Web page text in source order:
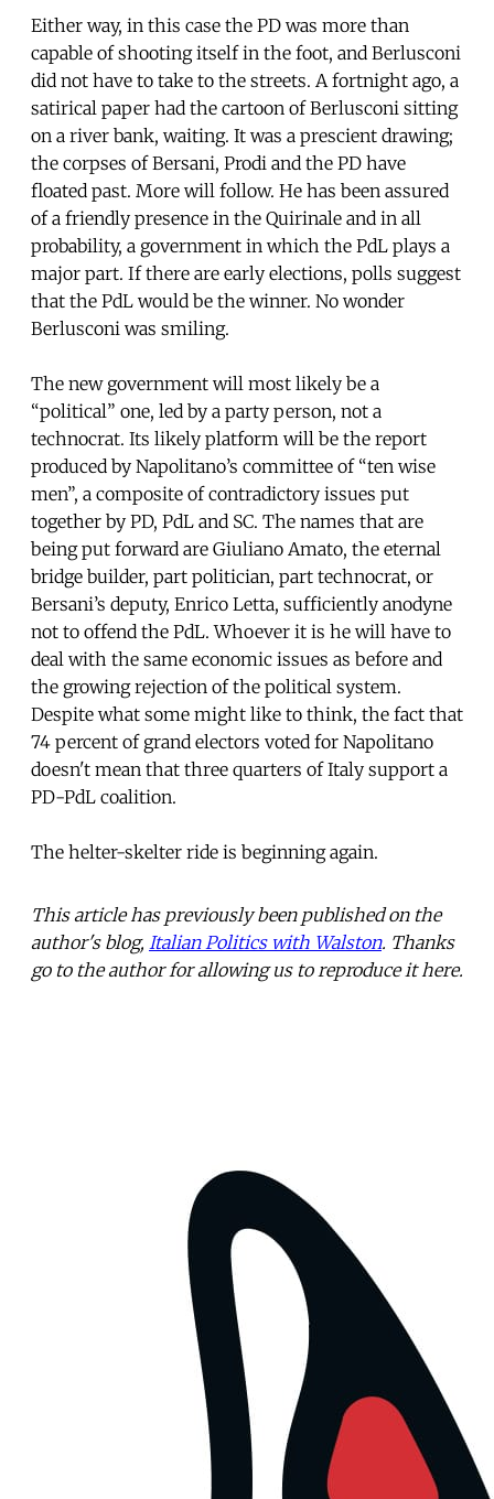
Either way, in this case the PD was more than
capable of shooting itself in the foot, and Berlusconi
did not have to take to the streets. A fortnight ago, a
satirical paper had the cartoon of Berlusconi sitting
on a river bank, waiting. It was a prescient drawing;
the corpses of Bersani, Prodi and the PD have
floated past. More will follow. He has been assured
of a friendly presence in the Quirinale and in all
probability, a government in which the PdL plays a
major part. If there are early elections, polls suggest
that the PdL would be the winner. No wonder
Berlusconi was smiling.
The new government will most likely be a
“political” one, led by a party person, not a
technocrat. Its likely platform will be the report
produced by Napolitano’s committee of “ten wise
men”, a composite of contradictory issues put
together by PD, PdL and SC. The names that are
being put forward are Giuliano Amato, the eternal
bridge builder, part politician, part technocrat, or
Bersani’s deputy, Enrico Letta, sufficiently anodyne
not to offend the PdL. Whoever it is he will have to
deal with the same economic issues as before and
the growing rejection of the political system.
Despite what some might like to think, the fact that
74 percent of grand electors voted for Napolitano
doesn't mean that three quarters of Italy support a
PD-PdL coalition.
The helter-skelter ride is beginning again.
This article has previously been published on the
author's blog, Italian Politics with Walston. Thanks
go to the author for allowing us to reproduce it here.